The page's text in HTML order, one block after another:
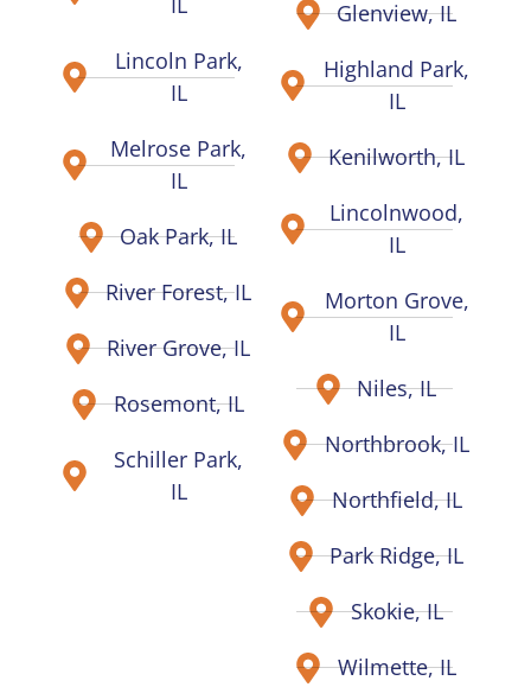
Lincoln Park,
IL
Melrose Park,
IL
Oak Park, IL
River Forest, IL
River Grove, IL
Rosemont, IL
Schiller Park,
IL
Glenview, IL
Highland Park,
IL
Kenilworth, IL
Lincolnwood,
IL
Morton Grove,
IL
Niles, IL
Northbrook, IL
Northfield, IL
Park Ridge, IL
Skokie, IL
Wilmette, IL